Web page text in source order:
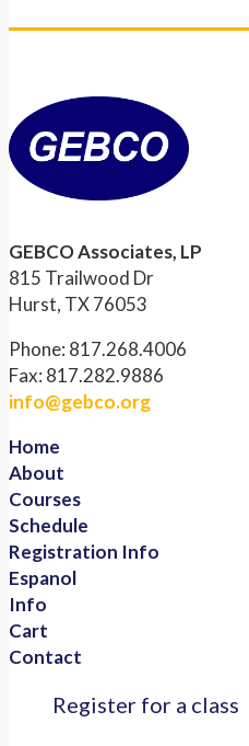
GEBCO Associates, LP
815 Trailwood Dr
Hurst, TX 76053
Phone: 817.268.4006
Fax: 817.282.9886
info@gebco.org
Home
About
Courses
Schedule
Registration Info
Espanol
Info
Cart
Contact
Register for a class